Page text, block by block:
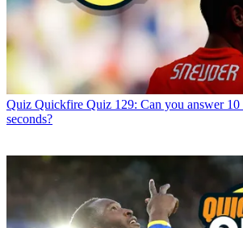
Quiz Quickfire Quiz 129: Can you answer 10
seconds?